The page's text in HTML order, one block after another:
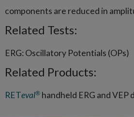
components are reduced in
Related Tests:
ERG: Oscillatory Potentials (OPs)
Related Products:
RETeval® handheld ERG and VEP